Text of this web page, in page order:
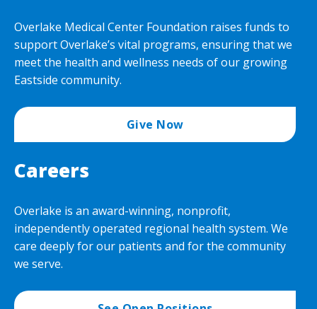
Overlake Medical Center Foundation raises funds to
support Overlake’s vital programs, ensuring that we
meet the health and wellness needs of our growing
Eastside community.
Give Now
Careers
Overlake is an award-winning, nonprofit,
independently operated regional health system. We
care deeply for our patients and for the community
we serve.